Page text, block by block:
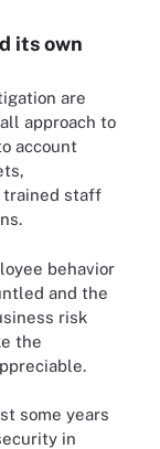
its own
are
approach to
account
trained staff
behavior
and the
risk
the
some years
in